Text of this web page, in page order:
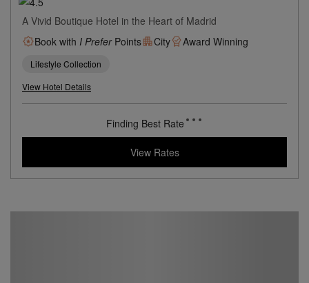
Madrid, Spain
9 miles from destination
Ocean Drive Madrid
A Vivid Boutique Hotel in the Heart of Madrid
Book withI PreferPoints City Award Winning